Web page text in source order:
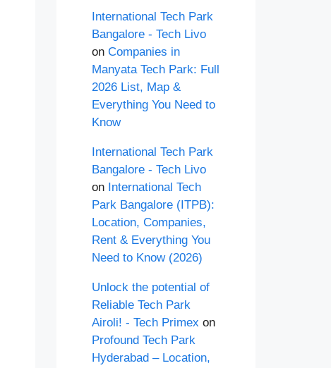
International Tech Park
Bangalore - Tech Livo
on Companies in
Manyata Tech Park: Full
2026 List, Map &
Everything You Need to
Know
International Tech Park
Bangalore - Tech Livo
on International Tech
Park Bangalore (ITPB):
Location, Companies,
Rent & Everything You
Need to Know (2026)
Unlock the potential of
Reliable Tech Park
Airoli! - Tech Primex on
Profound Tech Park
Hyderabad – Location,